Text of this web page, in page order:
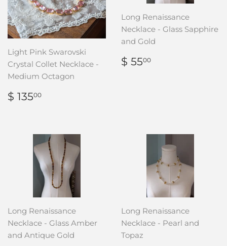
Light Pink Swarovski
Crystal Collet Necklace -
Medium Octagon
REGULAR
PRICE
$ 13500
Long Renaissance
Necklace - Glass Sapphire
and Gold
REGULAR
PRICE
$ 5500
Long Renaissance
Necklace - Glass Amber
and Antique Gold
Long Renaissance
Necklace - Pearl and
Topaz